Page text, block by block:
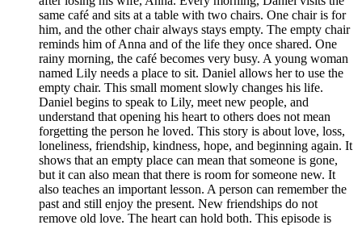
same café and sits at a table with two chairs. One chair is for
him, and the other chair always stays empty. The empty chair
reminds him of Anna and of the life they once shared. One
rainy morning, the café becomes very busy. A young woman
named Lily needs a place to sit. Daniel allows her to use the
empty chair. This small moment slowly changes his life.
Daniel begins to speak to Lily, meet new people, and
understand that opening his heart to others does not mean
forgetting the person he loved. This story is about love, loss,
loneliness, friendship, kindness, hope, and beginning again. It
shows that an empty place can mean that someone is gone,
but it can also mean that there is room for someone new. It
also teaches an important lesson. A person can remember the
past and still enjoy the present. New friendships do not
remove old love. The heart can hold both. This episode is